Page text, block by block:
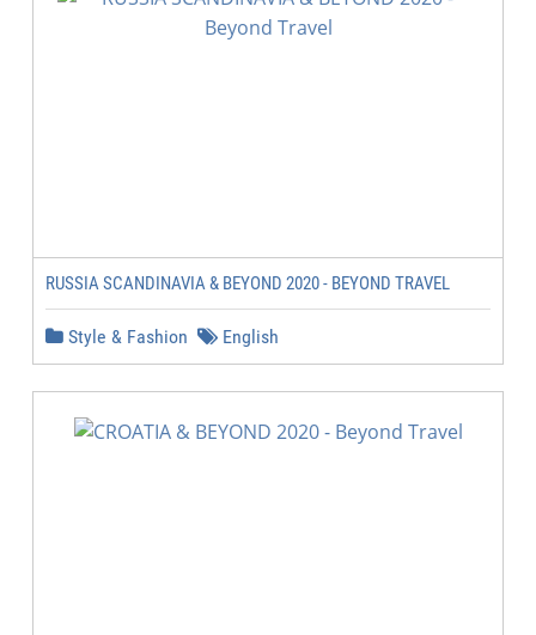
RUSSIA SCANDINAVIA & BEYOND 2020 - BEYOND TRAVEL
Style & Fashion English